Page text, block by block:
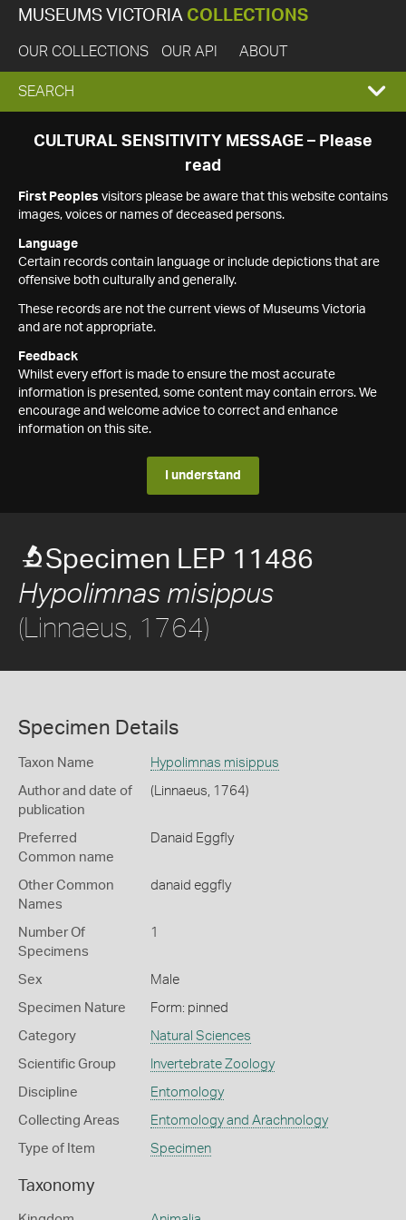
MUSEUMS VICTORIA COLLECTIONS
OUR COLLECTIONS OUR API ABOUT
EXPAND
SEARCH
SEARCH
CULTURAL SENSITIVITY MESSAGE – Please
read
First Peoples visitors please be aware that this website contains
images, voices or names of deceased persons.
Language
Certain records contain language or include depictions that are
offensive both culturally and generally.
These records are not the current views of Museums Victoria
and are not appropriate.
Feedback
Whilst every effort is made to ensure the most accurate
information is presented, some content may contain errors. We
encourage and welcome advice to correct and enhance
information on this site.
I understand
Specimen LEP 11486
Hypolimnas misippus
(Linnaeus, 1764)
Specimen Details
Taxon Name Hypolimnas misippus
Author and date of
publication
(Linnaeus, 1764)
Preferred
Common name
Danaid Eggfly
Other Common
Names
danaid eggfly
Number Of
Specimens
1
Sex Male
Specimen Nature Form: pinned
Category Natural Sciences
Scientific Group Invertebrate Zoology
Discipline Entomology
Collecting Areas Entomology and Arachnology
Type of Item Specimen
Taxonomy